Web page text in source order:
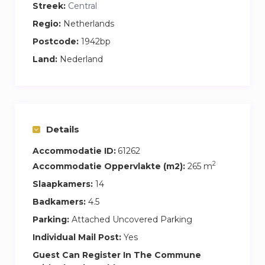
mins to Tata Steel, 20 minutes to Amsterdam.
Central location for large industrial/commercial
work projects.
Streek: Central
Regio: Netherlands
Postcode: 1942bp
Land: Nederland
Details
Accommodatie ID: 61262
Accommodatie Oppervlakte (m2): 265 m2
Slaapkamers: 14
Badkamers: 4.5
Parking: Attached Uncovered Parking
Individual Mail Post: Yes
Guest Can Register In The Commune